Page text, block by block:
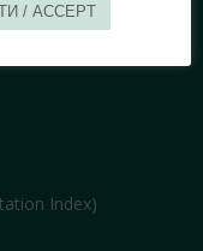
Index)
/ ACCEPT